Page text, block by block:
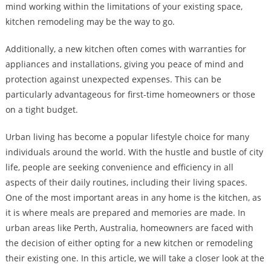
mind working within the limitations of your existing space,
kitchen remodeling may be the way to go.
Additionally, a new kitchen often comes with warranties for
appliances and installations, giving you peace of mind and
protection against unexpected expenses. This can be
particularly advantageous for first-time homeowners or those
on a tight budget.
Urban living has become a popular lifestyle choice for many
individuals around the world. With the hustle and bustle of city
life, people are seeking convenience and efficiency in all
aspects of their daily routines, including their living spaces.
One of the most important areas in any home is the kitchen, as
it is where meals are prepared and memories are made. In
urban areas like Perth, Australia, homeowners are faced with
the decision of either opting for a new kitchen or remodeling
their existing one. In this article, we will take a closer look at the